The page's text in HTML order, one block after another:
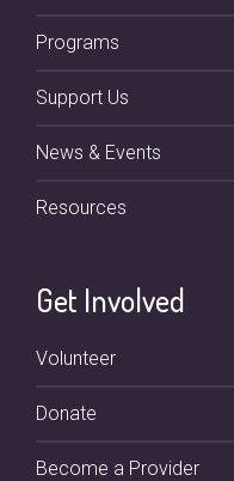
Programs
Support Us
News & Events
Resources
Get Involved
Volunteer
Donate
Become a Provider